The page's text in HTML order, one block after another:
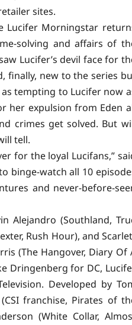
sites.
Lucifer Morningstar
solving and affairs of
Lucifer’s devil face for
finally, new to the series
tempting to Lucifer now
her expulsion from Eden
crimes get solved. But
tell.
for the loyal Lucifans,”
binge-watch all 10
and never-before-
Alejandro (Southland,
Rush Hour), and
(The Hangover, Diary Of
Dringenberg for DC,
Developed by
franchise, Pirates of
(White Collar,